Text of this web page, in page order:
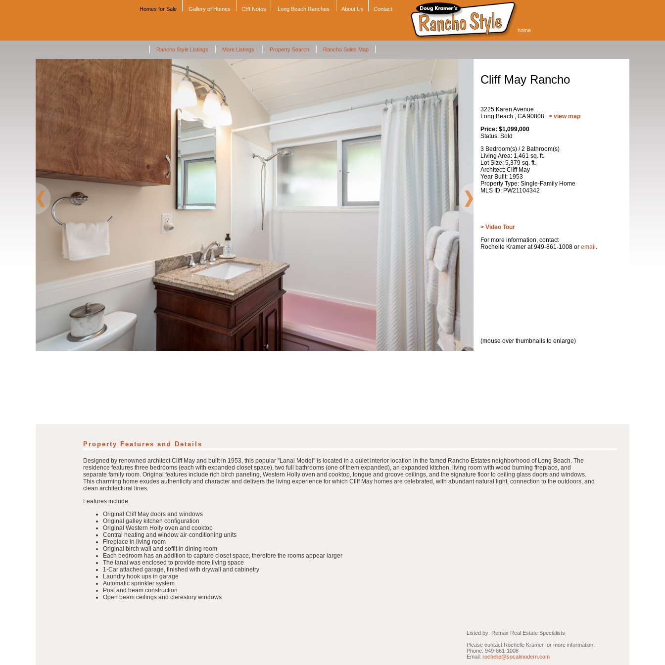
Homes for Sale Gallery of Homes Cliff Notes Long Beach Ranchos About Us Contact
home
Rancho Style Listings More Listings Property Search Rancho Sales Map
Cliff May Rancho
3225 Karen Avenue
Long Beach , CA 90808 > view map
Price: $1,099,000
Status: Sold
3 Bedroom(s) / 2 Bathroom(s)
Living Area: 1,461 sq. ft.
Lot Size: 5,379 sq. ft.
Architect: Cliff May
Year Built: 1953
Property Type: Single-Family Home
MLS ID: PW21104342
> Video Tour
For more information, contact
Rochelle Kramer at 949-861-1008 or email .
(mouse over thumbnails to enlarge)
Property Features and Details
Designed by renowned architect Cliff May and built in 1953, this popular "Lanai Model" is located in a quiet interior location in the famed Rancho Estates neighborhood of Long Beach. The
residence features three bedrooms (each with expanded closet space), two full bathrooms (one of them expanded), an expanded kitchen, living room with wood burning fireplace, and
separate family room. Original features include rich birch paneling, Western Holly oven and cooktop, tongue and groove ceilings, and the signature floor to ceiling glass doors and windows.
This charming home exudes authenticity and character and delivers the living experience for which Cliff May homes are celebrated, with abundant natural light, connection to the outdoors, and
clean architectural lines.
Features include:
Original Cliff May doors and windows
Original galley kitchen configuration
Original Western Holly oven and cooktop
Central heating and window air-conditioning units
Fireplace in living room
Original birch wall and soffit in dining room
Each bedroom has an addition to capture closet space, therefore the rooms appear larger
The lanai was enclosed to provide more living space
1-Car attached garage, finished with drywall and cabinetry
Laundry hook ups in garage
Automatic sprinkler system
Post and beam construction
Open beam ceilings and clerestory windows
Listed by: Remax Real Estate Specialists
Please contact Rochelle Kramer for more information.
Phone: 949-861-1008
Email: rochelle@socalmodern.com